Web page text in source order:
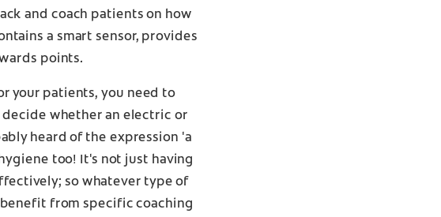
and coach patients on how
a smart sensor, provides
points.
your patients, you need to
whether an electric or
heard of the expression 'a
too! It's not just having
so whatever type of
from specific coaching